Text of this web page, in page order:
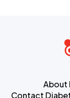
About
Contact